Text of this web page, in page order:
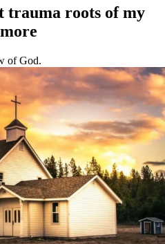
trauma roots of my
of God.